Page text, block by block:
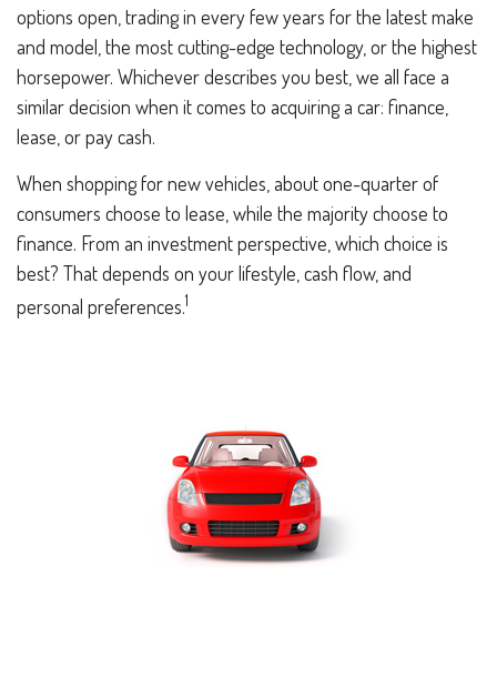
options open, trading in every few years for the latest make
and model, the most cutting-edge technology, or the highest
horsepower. Whichever describes you best, we all face a
similar decision when it comes to acquiring a car: finance,
lease, or pay cash.
When shopping for new vehicles, about one-quarter of
consumers choose to lease, while the majority choose to
finance. From an investment perspective, which choice is
best? That depends on your lifestyle, cash flow, and
personal preferences.1